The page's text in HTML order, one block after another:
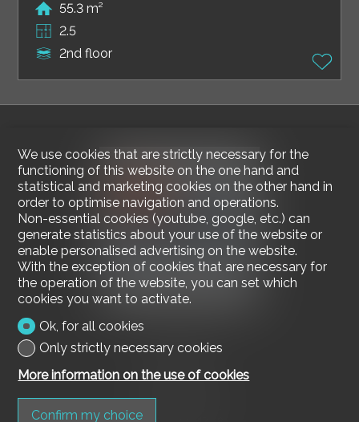
55.3 m²
2.5
2nd floor
Contact us
via della Stazione 5
We use cookies that are strictly necessary for the
functioning of this website on the one hand and
statistical and marketing cookies on the other hand in
order to optimise navigation and operations.
Non-essential cookies (youtube, google, etc.) can
generate statistics about your use of the website or
enable personalised advertising on the website.
With the exception of cookies that are necessary for
the operation of the website, you can set which
cookies you want to activate.
Ok, for all cookies
Only strictly necessary cookies
More information on the use of cookies
Confirm my choice